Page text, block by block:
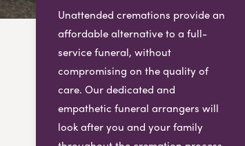
Unattended cremations provide an
affordable alternative to a full-
service funeral, without
compromising on the quality of
care. Our dedicated and
empathetic funeral arrangers will
look after you and your family